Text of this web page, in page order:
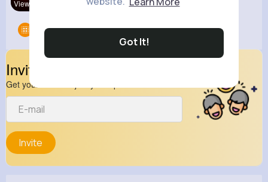
Got It!
View Corne new
Groups 0
Invite Your Friends
Get your friend to join your spark
Invite